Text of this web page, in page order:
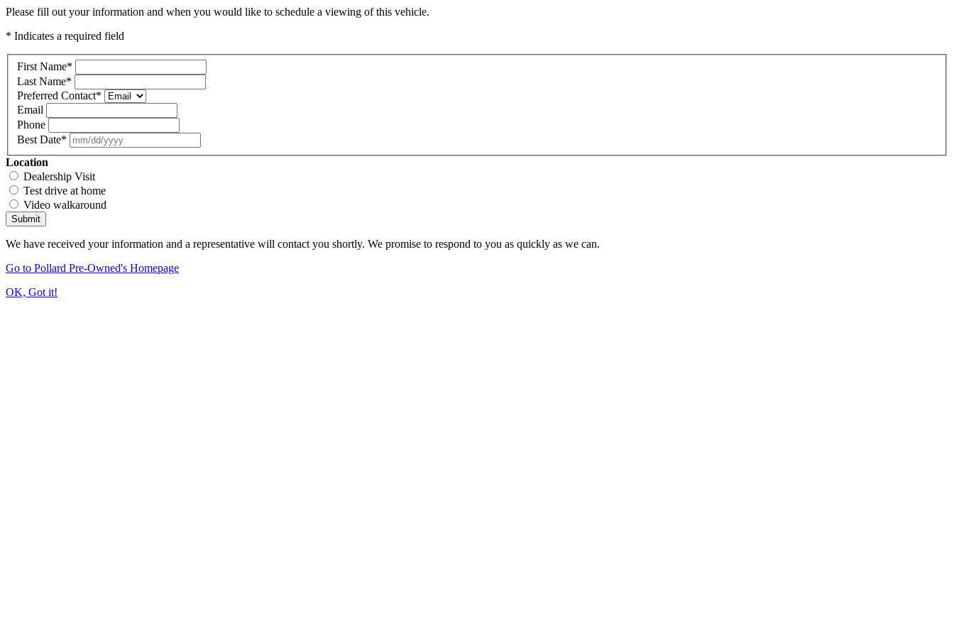
Please fill out your information and when you would like to schedule a viewing of this vehicle.
* Indicates a required field
First Name*
Last Name*
Preferred Contact*
Email
Phone
Best Date*
Location
Dealership Visit
Test drive at home
Video walkaround
Submit
We have received your information and a representative will contact you shortly. We promise to respond to you as quickly as we can.
Go to Pollard Pre-Owned's Homepage
OK, Got it!